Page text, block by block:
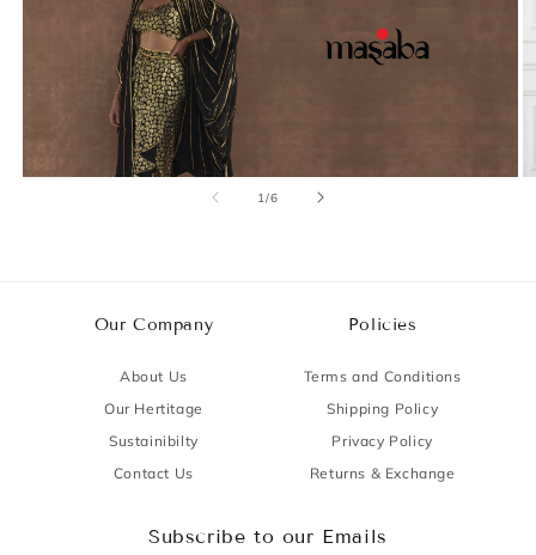
1/of
6
Our Company
About Us
Our Hertitage
Sustainibilty
Contact Us
Policies
Terms and Conditions
Shipping Policy
Privacy Policy
Returns & Exchange
Subscribe to our Emails